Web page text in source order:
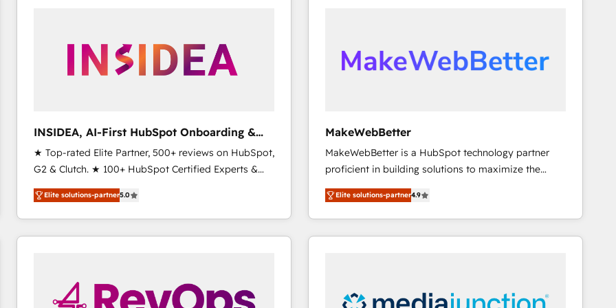
scale. 🏆 HubSpot’s CEO called us “the partner of the
future.” Others agree it is proof of trust built through
INSIDEA, AI-First HubSpot Onboarding &
RevOps
★ Top-rated Elite Partner, 500+ reviews on HubSpot,
G2 & Clutch. ★ 100+ HubSpot Certified Experts &
Trainers across the team ★ 1,500+ implementations
across five continents ★ AI-First, RevOps-led,
Onboarding obsessed ★ Company of the Year
2024/25 INSIDEA helps growing companies turn
workflows that drive adoption from week one, in
your time zone. What we do ➤ Onboarding: Live in
Elite solutions-partner5.0
MakeWebBetter
MakeWebBetter is a HubSpot technology partner
proficient in building solutions to maximize the
operational efficiency of HubSpot. The fastest-
growing tech-enabler & facilitator, MakeWebBetter,
hands you the blend of HubSpot expertise &
eminent solutions & integrations. Trust us to
Premier Partner 2023 🌟5 HubSpot Accreditations 🌟
Elite solutions-partner4.9